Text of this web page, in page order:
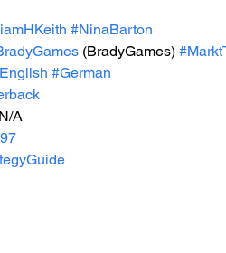
#NinaBarton
(BradyGames)
#German
N/A